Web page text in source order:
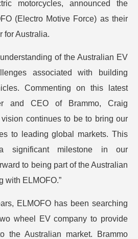
motorcycles, announced the
(Electro Motive Force) as their
for Australia.
of the Australian EV
associated with building
Commenting on this latest
and CEO of Brammo, Craig
vision continues to be to bring our
to leading global markets. This
significant milestone in our
to being part of the Australian
with ELMOFO.”
ELMOFO has been searching
wheel EV company to provide
the Australian market. Brammo